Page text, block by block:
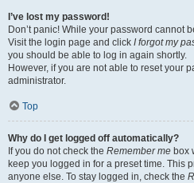
I’ve lost my password!
Don’t panic! While your password cannot
Visit the login page and click I forgot my
you should be able to log in again shortly.
However, if you are not able to reset your
administrator.
Top
Why do I get logged off automatically?
If you do not check the Remember me box
keep you logged in for a preset time. This
anyone else. To stay logged in, check the